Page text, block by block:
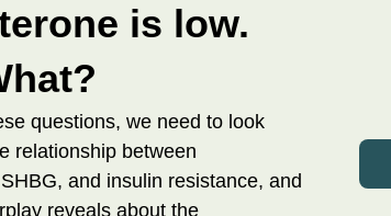
is low.
questions, we need to look
relationship between
and insulin resistance, and
reveals about the